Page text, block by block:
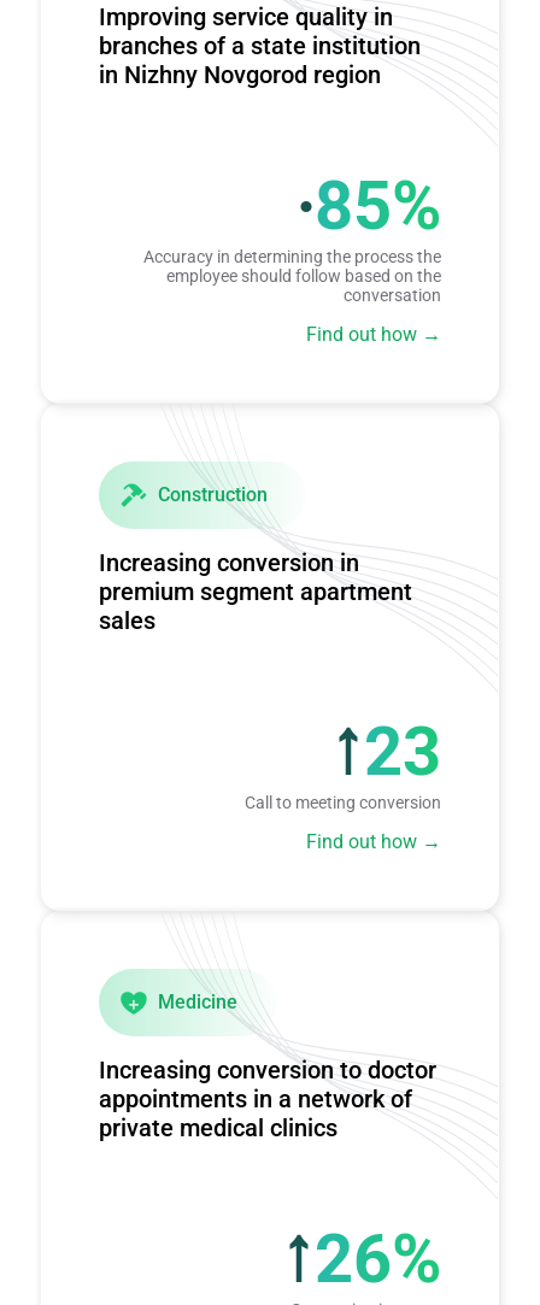
Improving service quality in
branches of a state institution
in Nizhny Novgorod region
∙85%
Accuracy in determining the process the
employee should follow based on the
conversation
Find out how
Construction
Increasing conversion in
premium segment apartment
sales
23
Call to meeting conversion
Find out how
Medicine
Increasing conversion to doctor
appointments in a network of
private medical clinics
26%